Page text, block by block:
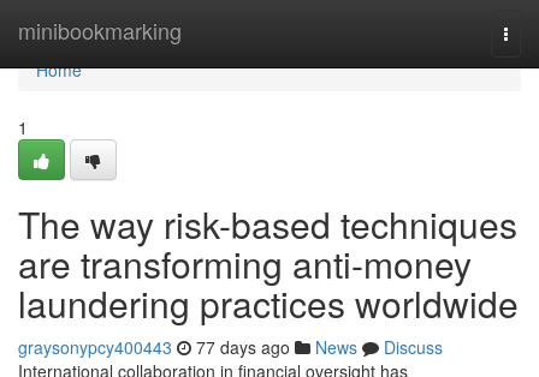
minibookmarking
Home
Home
1
The way risk-based techniques
are transforming anti-money
laundering practices worldwide
graysonypcy400443 77 days ago News
Discuss
International collaboration in financial oversight has